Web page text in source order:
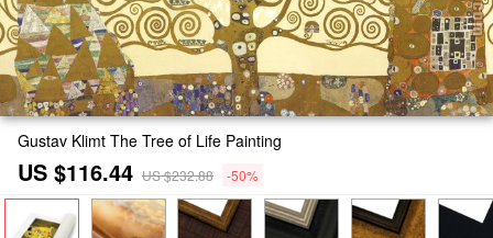
Gustav Klimt The Tree of Life Painting
US $116.44 US $232.88 -50%